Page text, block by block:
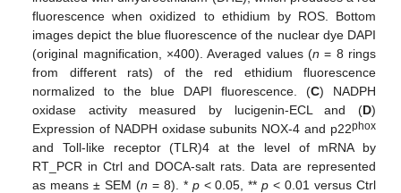
fluorescence when oxidized to ethidium by ROS. Bottom
images depict the blue fluorescence of the nuclear dye DAPI
(original magnification, ×400). Averaged values (n = 8 rings
from different rats) of the red ethidium fluorescence
normalized to the blue DAPI fluorescence. (C) NADPH
oxidase activity measured by lucigenin-ECL and (D)
Expression of NADPH oxidase subunits NOX-4 and p22phox
and Toll-like receptor (TLR)4 at the level of mRNA by
RT_PCR in Ctrl and DOCA-salt rats. Data are represented
as means ± SEM (n = 8). * p< 0.05, **p < 0.01 versus Ctrl